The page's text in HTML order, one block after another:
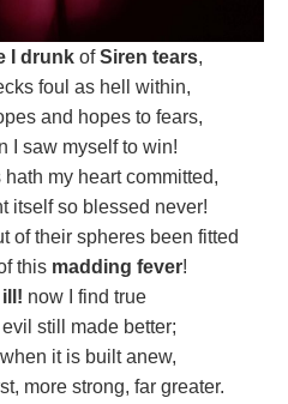
I drunk ofSiren tears,
foul as hell within,
and hopes to fears,
I saw myself to win!
my heart committed,
itself so blessed never!
of their spheres been fitted
this madding fever!
now I find true
still made better;
it is built anew,
more strong, far greater.